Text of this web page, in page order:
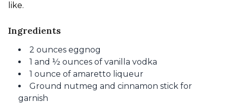
like.
Ingredients
2 ounces eggnog
1 and ½ ounces of vanilla vodka
1 ounce of amaretto liqueur
Ground nutmeg and cinnamon stick for
garnish